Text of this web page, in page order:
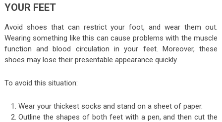
YOUR FEET
Avoid shoes that can restrict your foot, and wear them out.
Wearing something like this can cause problems with the muscle
function and blood circulation in your feet. Moreover, these
shoes may lose their presentable appearance quickly.
To avoid this situation:
Wear your thickest socks and stand on a sheet of paper.
Outline the shapes of both feet with a pen, and then cut the